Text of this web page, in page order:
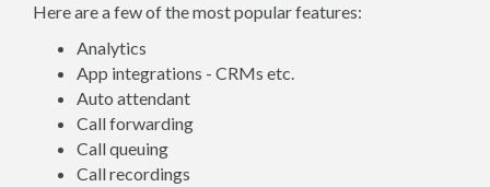
Here are a few of the most popular features:
Analytics
App integrations - CRMs etc.
Auto attendant
Call forwarding
Call queuing
Call recordings